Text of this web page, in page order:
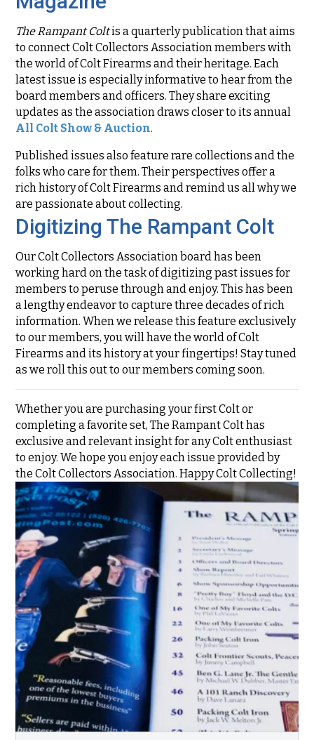
The Rampant Coltis a quarterly publication that aims
to connect Colt Collectors Association members with
the world of Colt Firearms and their heritage. Each
latest issue is especially informative to hear from the
board members and officers. They share exciting
updates as the association draws closer to its annual
All Colt Show & Auction.
Published issues also feature rare collections and the
folks who care for them. Their perspectives offer a
rich history of Colt Firearms and remind us all why we
are passionate about collecting.
Digitizing The Rampant Colt
Our Colt Collectors Association board has been
working hard on the task of digitizing past issues for
members to peruse through and enjoy. This has been
a lengthy endeavor to capture three decades of rich
information. When we release this feature exclusively
to our members, you will have the world of Colt
Firearms and its history at your fingertips! Stay tuned
as we roll this out to our members coming soon.
Whether you are purchasing your first Colt or
completing a favorite set, The Rampant Colt has
exclusive and relevant insight for any Colt enthusiast
to enjoy. We hope you enjoy each issue provided by
the Colt Collectors Association. Happy Colt Collecting!